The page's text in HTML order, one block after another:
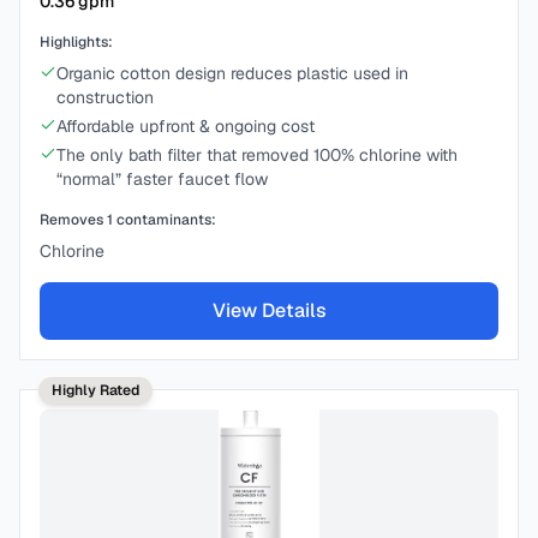
Highlights:
Organic cotton design reduces plastic used in
construction
Affordable upfront & ongoing cost
The only bath filter that removed 100% chlorine with
“normal” faster faucet flow
Removes1 contaminants:
Chlorine
View Details
Highly Rated